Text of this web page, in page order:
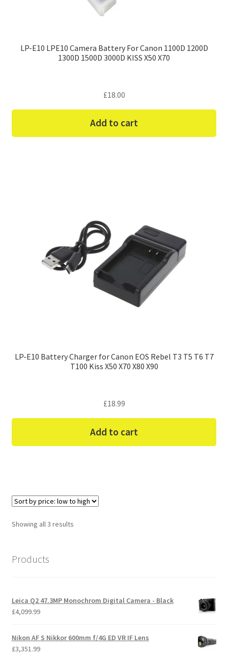
LP-E10 LPE10 Camera Battery For Canon 1100D 1200D
1300D 1500D 3000D KISS X50 X70
£18.00
Add to cart
LP-E10 Battery Charger for Canon EOS Rebel T3 T5 T6 T7
T100 Kiss X50 X70 X80 X90
£18.99
Add to cart
Showing all 3 resultsSorted
Products
Leica Q2 47.3MP Monochrom Digital Camera - Black
£4,099.99
Nikon AF S Nikkor 600mm f/4G ED VR IF Lens
£3,351.99